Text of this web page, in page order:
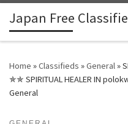
Skip to content
Japan Free
Home »Classifieds »General»
✯✯ SPIRITUAL HEALER IN
General